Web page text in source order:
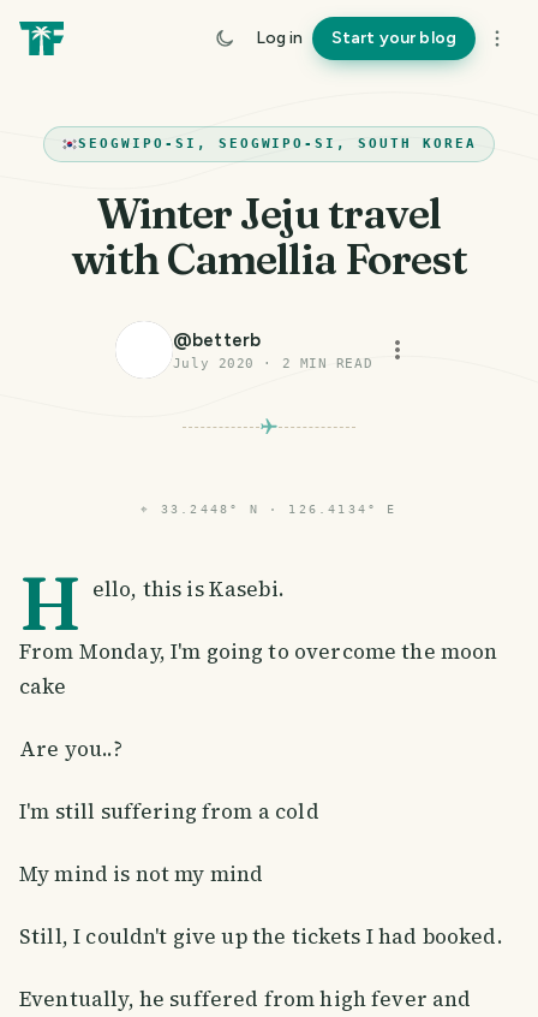
Log in Start your blog
SEOGWIPO-SI, SEOGWIPO-SI, SOUTH KOREA
Winter Jeju travel
with Camellia Forest
@betterb
July 2020 · 2 MIN READ
⌖ 33.2448° N · 126.4134° E
H ello, this is Kasebi.
From Monday, I'm going to overcome the moon
cake
Are you..?
I'm still suffering from a cold
My mind is not my mind
Still, I couldn't give up the tickets I had booked.
Eventually, he suffered from high fever and